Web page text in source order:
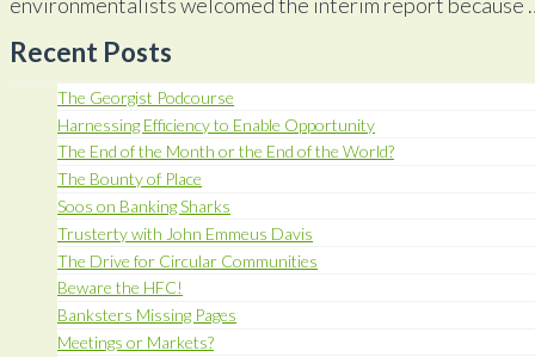
Recent Posts
The Georgist Podcourse
Harnessing Efficiency to Enable Opportunity
The End of the Month or the End of the World?
The Bounty of Place
Soos on Banking Sharks
Trusterty with John Emmeus Davis
The Drive for Circular Communities
Beware the HFC!
Banksters Missing Pages
Meetings or Markets?